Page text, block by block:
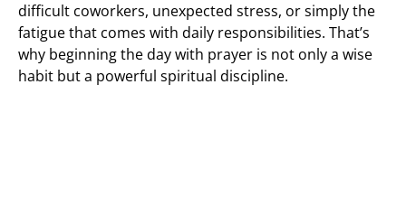
difficult coworkers, unexpected stress, or simply the
fatigue that comes with daily responsibilities. That’s
why beginning the day with prayer is not only a wise
habit but a powerful spiritual discipline.